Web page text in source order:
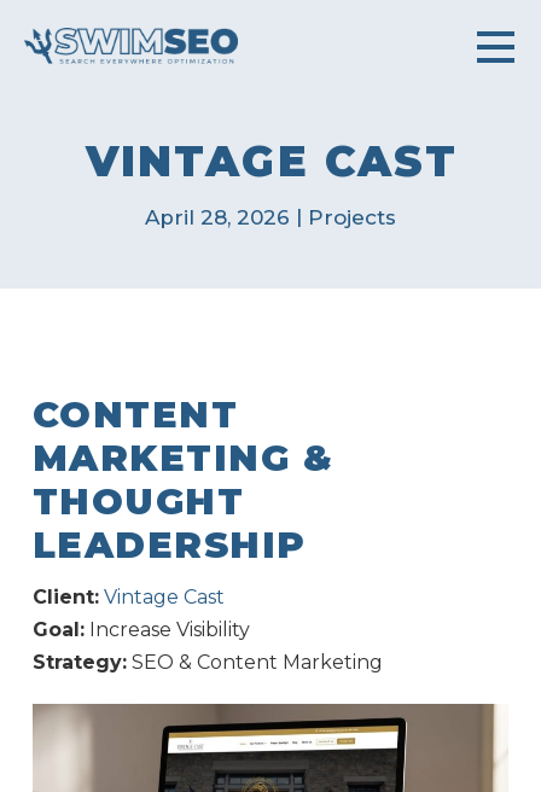
VINTAGE CAST
April 28, 2026 | Projects
CONTENT
MARKETING &
THOUGHT
LEADERSHIP
Client: Vintage Cast
Goal:Increase Visibility
Strategy:SEO & Content Marketing